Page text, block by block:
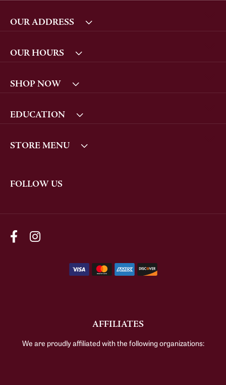
OUR ADDRESS
OUR HOURS
SHOP NOW
EDUCATION
STORE MENU
FOLLOW US
AFFILIATES
We are proudly affiliated with the following organizations: